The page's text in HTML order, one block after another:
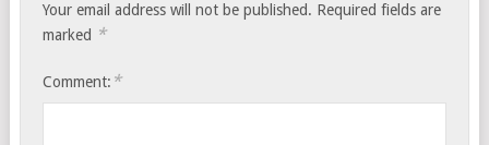
Your email address will not be published. Required fields are
marked *
Comment: *